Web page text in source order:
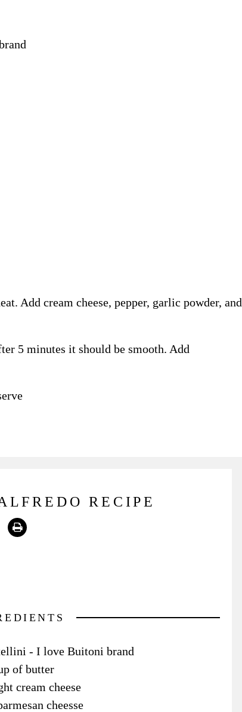
Add cream cheese, pepper, garlic powder, and
5 minutes it should be smooth. Add
RECIPE
Print
- I love Buitoni brand
of butter
cream cheese
cheesse